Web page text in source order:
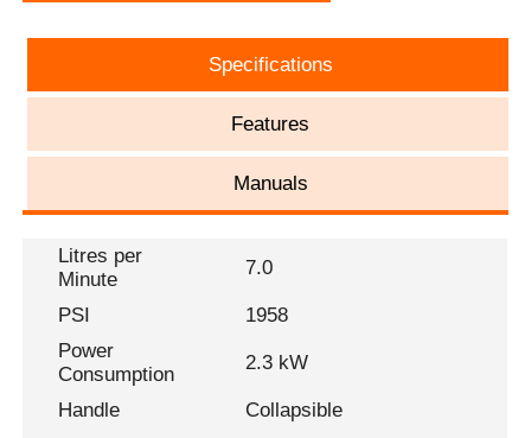
Specifications
Features
Manuals
Litres per
Minute
7.0
PSI
1958
Power
Consumption
2.3 kW
Handle
Collapsible